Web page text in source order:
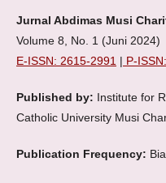
Jurnal Abdimas Musi
Volume 8, No. 1 (Juni 2024)
E-ISSN: 2615-2991 | P-
Published by: Institute for
Catholic University Musi
Publication Frequency: